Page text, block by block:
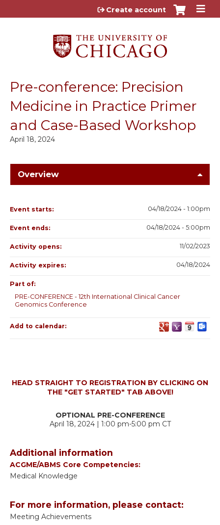
Jump to content
Create account
Pre-conference: Precision
Medicine in Practice Primer
and Case-Based Workshop
April 18, 2024
Overview
HEAD STRAIGHT TO REGISTRATION BY CLICKING ON
THE "GET STARTED" TAB ABOVE!
OPTIONAL PRE-CONFERENCE
April 18, 2024 | 1:00 pm-5:00 pm CT
Additional information
ACGME/ABMS Core Competencies:
Medical Knowledge
For more information, please contact:
Meeting Achievements
Event starts: 04/18/2024 - 1:00pm
Event ends: 04/18/2024 - 5:00pm
Activity opens: 11/02/2023
Activity expires: 04/18/2024
Part of:
PRE-CONFERENCE - 12th International Clinical Cancer
Genomics Conference
Add to calendar: